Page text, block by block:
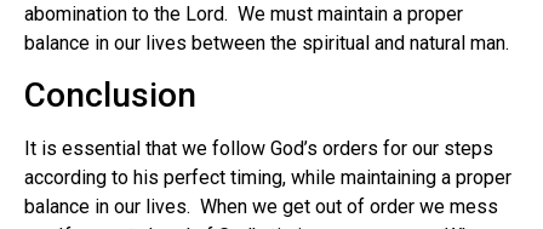
abomination to the Lord. We must maintain a proper
balance in our lives between the spiritual and natural man.
Conclusion
It is essential that we follow God’s orders for our steps
according to his perfect timing, while maintaining a proper
balance in our lives. When we get out of order we mess